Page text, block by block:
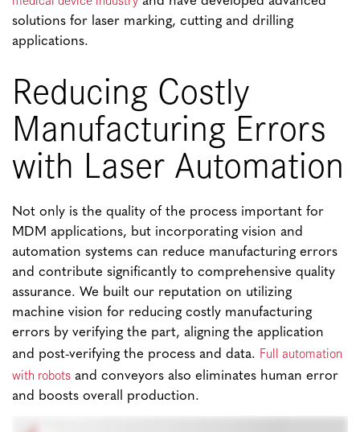
solutions for laser marking, cutting and drilling
applications.
Reducing Costly
Manufacturing Errors
with Laser Automation
Not only is the quality of the process important for
MDM applications, but incorporating vision and
automation systems can reduce manufacturing errors
and contribute significantly to comprehensive quality
assurance. We built our reputation on utilizing
machine vision for reducing costly manufacturing
errors by verifying the part, aligning the application
and post-verifying the process and data. Full automation
with robots and conveyors also eliminates human error
and boosts overall production.